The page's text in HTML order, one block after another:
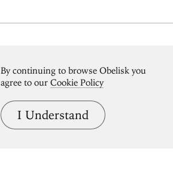
View All
By continuing to browse Obelisk you
agree to our Cookie Policy
I Understand